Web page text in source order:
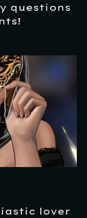
questions
lover